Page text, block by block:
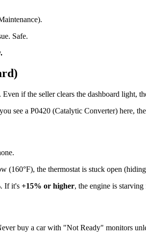
Safe.
if the seller clears the dashboard light,
see a P0420 (Catalytic Converter) here,
(160°F), the thermostat is stuck open
If it's +15% or higher, the engine is
buy a car with "Not Ready" monitors